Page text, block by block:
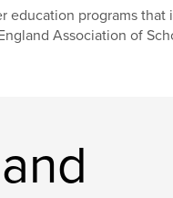
education programs
Association of